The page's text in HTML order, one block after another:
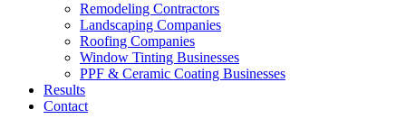
Remodeling Contractors
Landscaping Companies
Roofing Companies
Window Tinting Businesses
PPF & Ceramic Coating Businesses
Results
Contact